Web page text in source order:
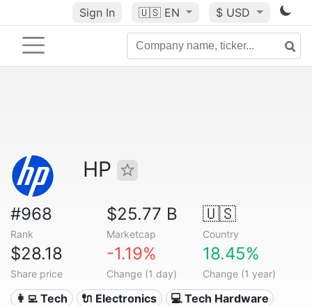
Sign In 🇺🇸 EN $ USD
HP
#968
Rank
$25.77 B
Marketcap
🇺🇸
Country
$28.18
Share price
-1.19%
Change (1 day)
18.45%
Change (1 year)
👩‍💻 Tech 🔌 Electronics 💻 Tech Hardware